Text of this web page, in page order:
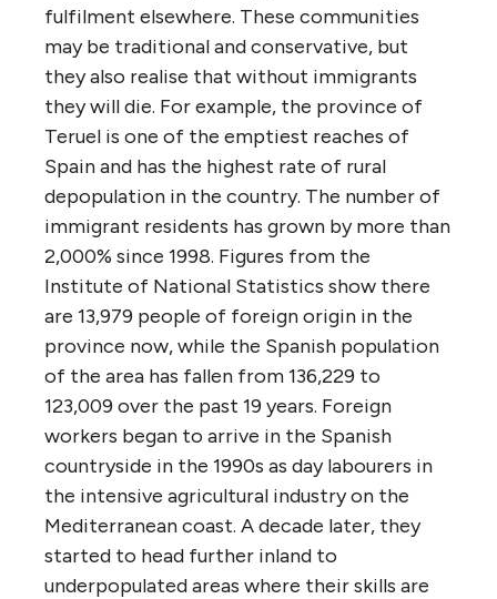
fulfilment elsewhere. These communities
may be traditional and conservative, but
they also realise that without immigrants
they will die. For example, the province of
Teruel is one of the emptiest reaches of
Spain and has the highest rate of rural
depopulation in the country. The number of
immigrant residents has grown by more than
2,000% since 1998. Figures from the
Institute of National Statistics show there
are 13,979 people of foreign origin in the
province now, while the Spanish population
of the area has fallen from 136,229 to
123,009 over the past 19 years. Foreign
workers began to arrive in the Spanish
countryside in the 1990s as day labourers in
the intensive agricultural industry on the
Mediterranean coast. A decade later, they
started to head further inland to
underpopulated areas where their skills are